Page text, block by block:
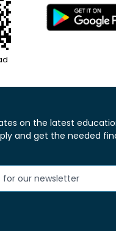
on the latest
and get the needed
for our newsletter